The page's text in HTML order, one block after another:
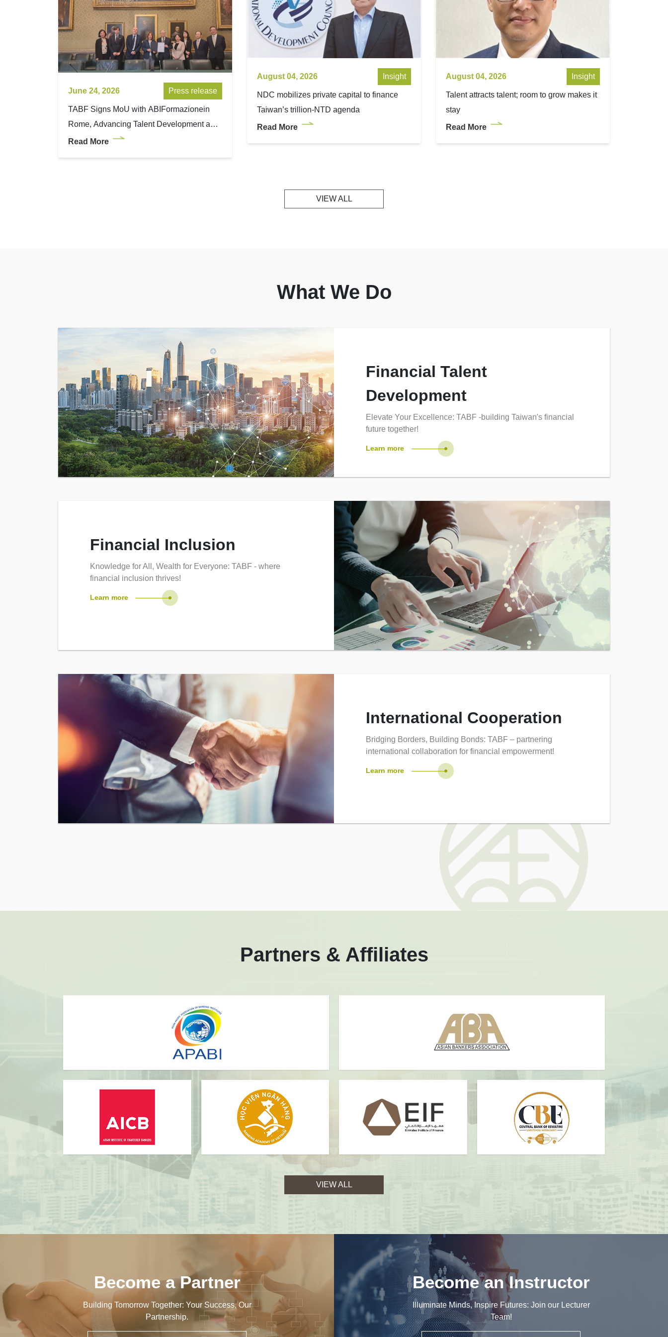
June 24, 2026 Press release
TABF Signs MoU with ABIFormazionein
Rome, Advancing Talent Development and
Wealth Management Expertise between
Read More
August 04, 2026 Insight
NDC mobilizes private capital to finance
Taiwan’s trillion-NTD agenda
Read More
August 04, 2026 Insight
Talent attracts talent; room to grow makes it
stay
Read More
VIEW ALL
What We Do
Financial Talent
Development
Elevate Your Excellence: TABF -building Taiwan's financial
future together!
Learn more
Financial Inclusion
Knowledge for All, Wealth for Everyone: TABF - where
financial inclusion thrives!
Learn more
International Cooperation
Bridging Borders, Building Bonds: TABF – partnering
international collaboration for financial empowerment!
Learn more
Partners & Affiliates
VIEW ALL
Become a Partner
Building Tomorrow Together: Your Success, Our
Partnership.
Become an Instructor
Illuminate Minds, Inspire Futures: Join our Lecturer
Team!